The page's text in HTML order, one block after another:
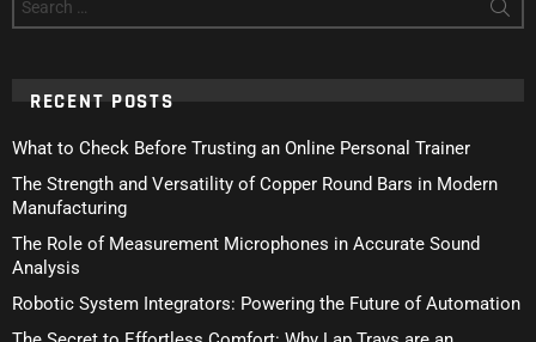
for:
RECENT POSTS
What to Check Before Trusting an Online Personal Trainer
The Strength and Versatility of Copper Round Bars in Modern
Manufacturing
The Role of Measurement Microphones in Accurate Sound
Analysis
Robotic System Integrators: Powering the Future of Automation